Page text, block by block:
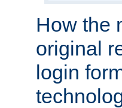
How the
original
login